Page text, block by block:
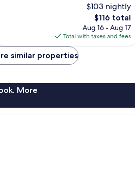
$103 nightly
The
price
is
$116
$116 total
Aug 16 - Aug 17
Total with taxes and fees
similar properties
More